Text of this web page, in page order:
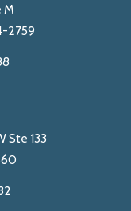
M
2759
Ste 133